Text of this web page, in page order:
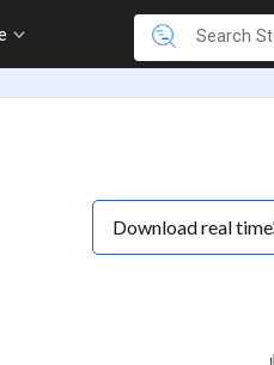
Download real time